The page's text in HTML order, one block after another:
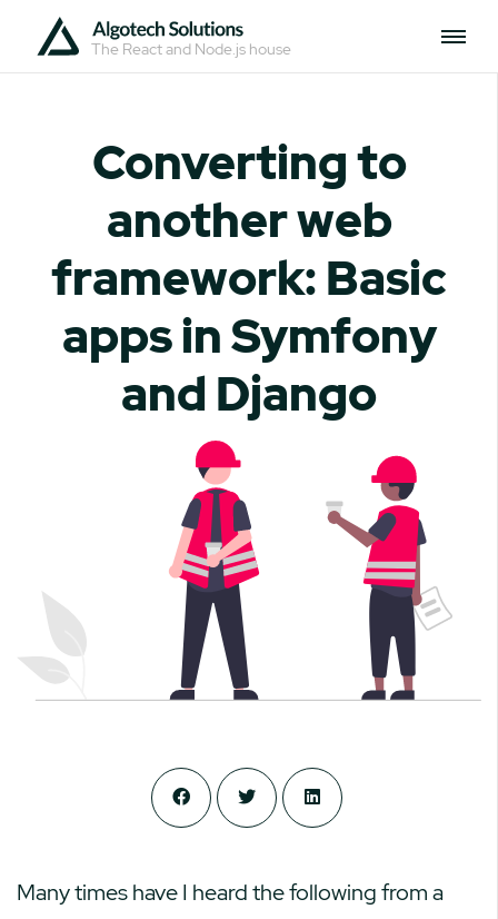
The React and Node.js house
Converting to
another web
framework: Basic
apps in Symfony
and Django
Many times have I heard the following from a